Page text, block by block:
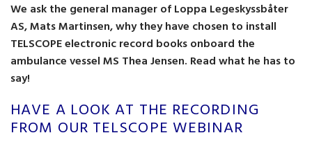
We ask the general manager of Loppa Legeskyssbåter
AS, Mats Martinsen, why they have chosen to install
TELSCOPE electronic record books onboard the
ambulance vessel MS Thea Jensen. Read what he has to
say!
HAVE A LOOK AT THE RECORDING
FROM OUR TELSCOPE WEBINAR